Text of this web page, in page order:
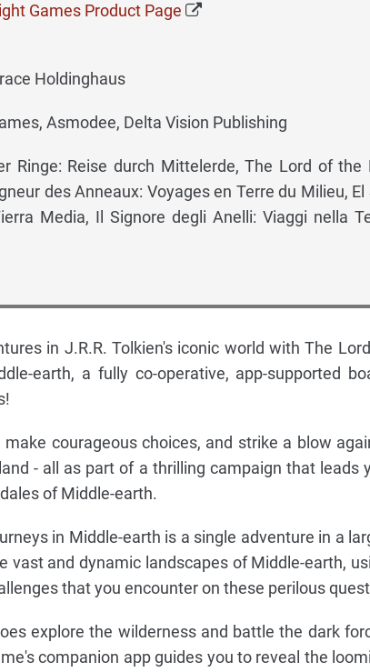
Games Product Page
Holdinghaus
Asmodee, Delta Vision Publishing
Ringe: Reise durch Mittelerde, The Lord of the
des Anneaux: Voyages en Terre du Milieu, El
Media, Il Signore degli Anelli: Viaggi nella
in J.R.R. Tolkien's iconic world with The
earth, a fully co-operative, app-supported
courageous choices, and strike a blow
- all as part of a thrilling campaign that leads
of Middle-earth.
in Middle-earth is a single adventure in a
vast and dynamic landscapes of Middle-earth,
that you encounter on these perilous
explore the wilderness and battle the dark
companion app guides you to reveal the